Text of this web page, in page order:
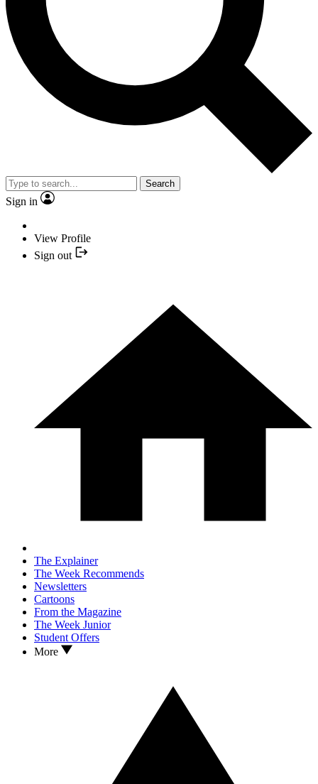
Search
Sign in
View Profile
Sign out
The Explainer
The Week Recommends
Newsletters
Cartoons
From the Magazine
The Week Junior
Student Offers
More